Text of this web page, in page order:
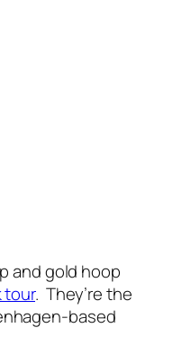
and gold hoop
tour. They’re the
based